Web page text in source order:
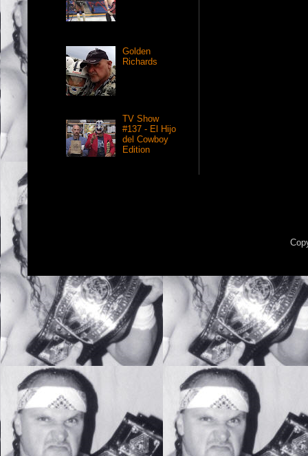
Golden
Richards
TV Show
#137 - El Hijo
del Cowboy
Edition